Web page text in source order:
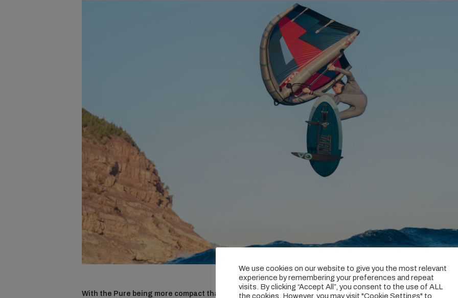
With the Pure being more compact than the Poison, what advantages does this bring to freestyle and
We use cookies on our website to give you the most relevant
experience by remembering your preferences and repeat
visits. By clicking “Accept All”, you consent to the use of ALL
the cookies. However, you may visit "Cookie Settings" to